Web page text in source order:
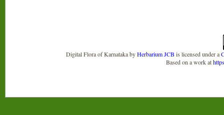
Digital Flora of KarnatakabyHerbarium JCB is licensed under a
Based on a work at